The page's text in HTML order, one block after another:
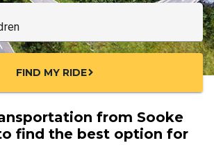
FIND MY RIDEchevron_right
from Sooke
find the best option for